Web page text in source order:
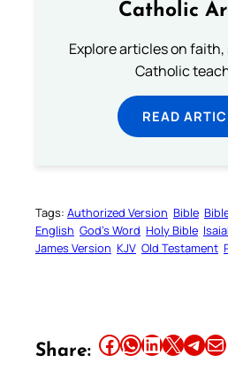
Catholic
Explore articles on
Catholic
READ
Tags: Authorized Version Bible
English God’s Word Holy Bible
James Version KJV Old Testament
Share: Share this article on Facebook Share this article on WhatsApp Share this article on LinkedIn Share this article on X Share this article on TelegramEmail this Article